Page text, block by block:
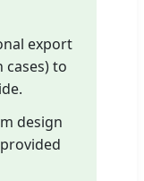
export
cases) to
design